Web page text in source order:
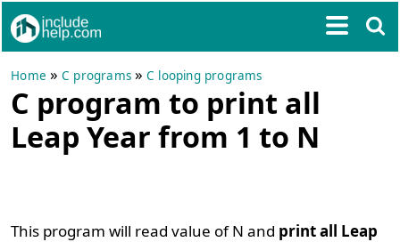
Home »C programs »C looping programs
C program to print all
Leap Year from 1 to N
This program will read value of N and print all Leap